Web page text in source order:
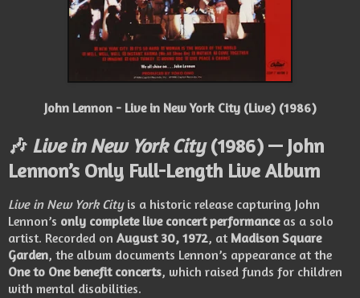
John Lennon - Live in New York City (Live) (1986)
🎶 Live in New York City(1986) — John
Lennon’s Only Full-Length Live Album
Live in New York Cityis a historic release capturing John
Lennon’s only complete live concert performanceas a solo
artist. Recorded on August 30, 1972, at Madison Square
Garden, the album documents Lennon’s appearance at the
One to One benefit concerts, which raised funds for children
with mental disabilities.